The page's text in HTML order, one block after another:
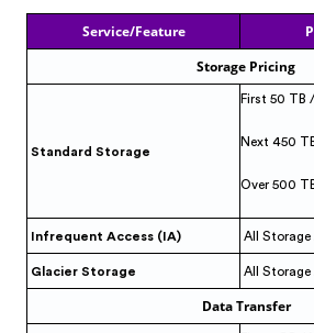
Service/Feature
Storage Pricing
Standard Storage
First 50 TB
Next 450
Over 500
Infrequent Access (IA) All Storage
Glacier Storage All
Data Transfer